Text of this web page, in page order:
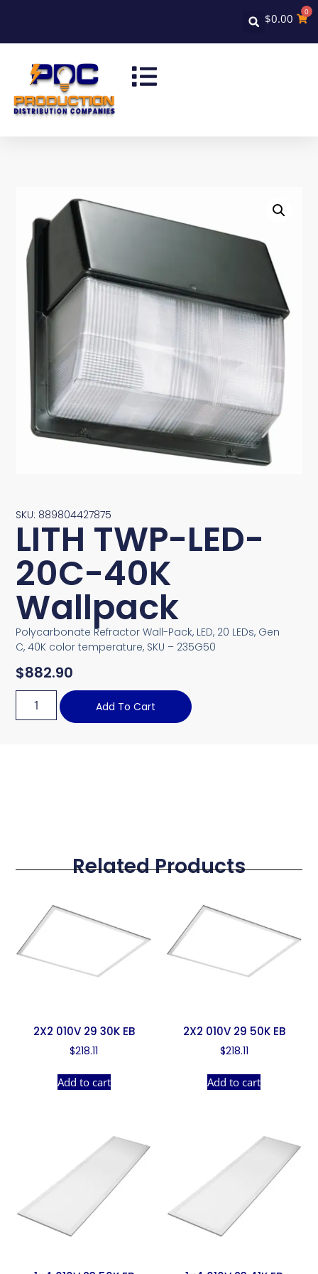
$0.00 0
SKU: 889804427875
LITH TWP-LED-
20C-40K
Wallpack
Polycarbonate Refractor Wall-Pack, LED, 20 LEDs, Gen
C, 40K color temperature, SKU – 235G50
$882.90
Add To Cart
Related Products
2X2 010V 29 30K EB
$218.11
Add to cart
2X2 010V 29 50K EB
$218.11
Add to cart